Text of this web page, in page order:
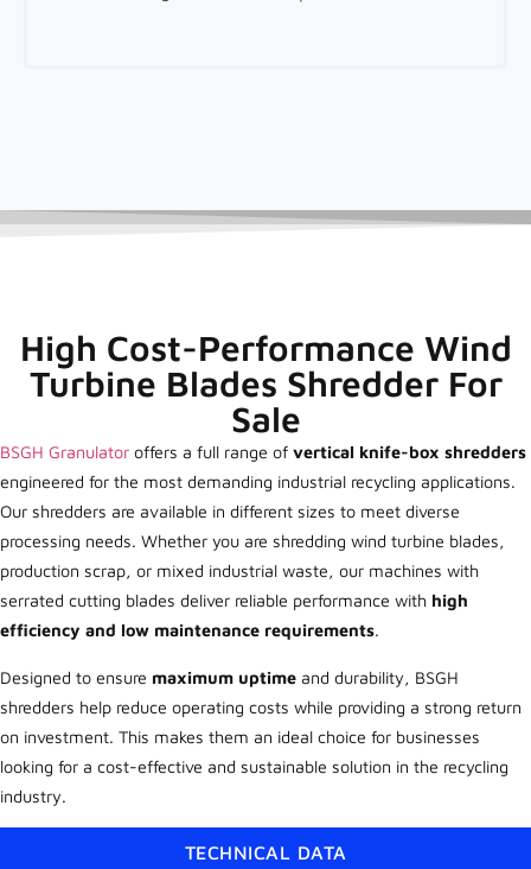
High Cost-Performance Wind
Turbine Blades Shredder For
Sale
BSGH Granulator offers a full range of vertical knife-box shredders
engineered for the most demanding industrial recycling applications.
Our shredders are available in different sizes to meet diverse
processing needs. Whether you are shredding wind turbine blades,
production scrap, or mixed industrial waste, our machines with
serrated cutting blades deliver reliable performance with high
efficiency and low maintenance requirements.
Designed to ensure maximum uptime and durability, BSGH
shredders help reduce operating costs while providing a strong return
on investment. This makes them an ideal choice for businesses
looking for a cost-effective and sustainable solution in the recycling
industry.
TECHNICAL DATA